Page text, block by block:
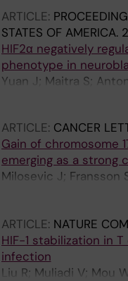
ARTICLE:
STATES OF AMERICA.
HIF2α negatively
phenotype in
Yuan J; Maitra S;
Lindehell H; Muhr J;
ARTICLE: CANCER
Gain of chromosome
emerging as a strong
Milosevic J; Fransson
Bartenhagen C; Abel
Baryawno N;
ARTICLE: NATURE
HIF-1 stabilization in
infection
Liu R; Muliadi V; Mou